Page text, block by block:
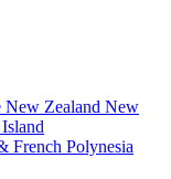
New Zealand New
French Polynesia